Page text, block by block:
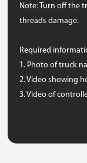
Note: Turn off the
threads damage.
Required
1. Photo of truck
2. Video showing
3. Video of